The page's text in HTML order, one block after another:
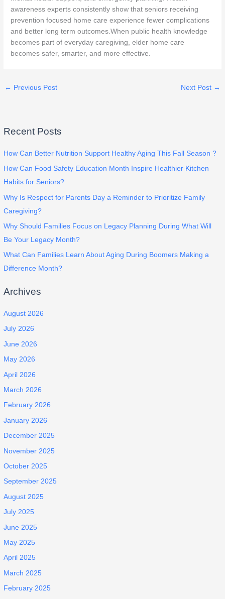
awareness experts consistently show that seniors receiving
prevention focused home care experience fewer complications
and better long term outcomes.When public health knowledge
becomes part of everyday caregiving, elder home care
becomes safer, smarter, and more effective.
← Previous Post Next Post →
Recent Posts
How Can Better Nutrition Support Healthy Aging This Fall Season ?
How Can Food Safety Education Month Inspire Healthier Kitchen
Habits for Seniors?
Why Is Respect for Parents Day a Reminder to Prioritize Family
Caregiving?
Why Should Families Focus on Legacy Planning During What Will
Be Your Legacy Month?
What Can Families Learn About Aging During Boomers Making a
Difference Month?
Archives
August 2026
July 2026
June 2026
May 2026
April 2026
March 2026
February 2026
January 2026
December 2025
November 2025
October 2025
September 2025
August 2025
July 2025
June 2025
May 2025
April 2025
March 2025
February 2025